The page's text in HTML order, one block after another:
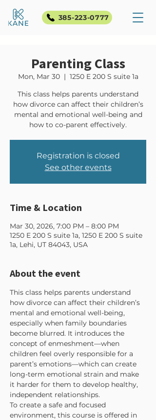
385-223-0777
Parenting Class
Mon, Mar 30
  |
1250 E 200 S suite 1a
This class helps parents understand
how divorce can affect their children’s
mental and emotional well-being and
how to co-parent effectively.
Registration is closed
See other events
Time & Location
Mar 30, 2026, 7:00 PM – 8:00 PM
1250 E 200 S suite 1a, 1250 E 200 S suite
1a, Lehi, UT 84043, USA
About the event
This class helps parents understand
how divorce can affect their children’s
mental and emotional well-being,
especially when family boundaries
become blurred. It introduces the
concept of enmeshment—when
children feel overly responsible for a
parent’s emotions—which can create
long-term emotional strain and make
it harder for them to develop healthy,
independent relationships.
To create a safe and focused
environment, this course is offered in